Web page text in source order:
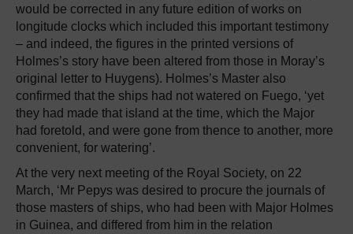
would be corrected in any future edition of works on
longitude clocks which included this important testimony
– and indeed, the figures in the printed versions of
Holmes’s story have been altered from those in Moray’s
original letter to Huygens). Holmes’s Master also
confirmed that the ships had not watered on Fuego, ‘yet
they had made that island at the time, which the Major
had foretold, and were gone from thence to another, more
convenient, for watering’.
At the very next meeting of the Royal Society, on 22
March, ‘Mr Pepys was desired to procure the journals of
those masters of ships, who had been with Major Holmes
in Guinea, and differed from him in the relation